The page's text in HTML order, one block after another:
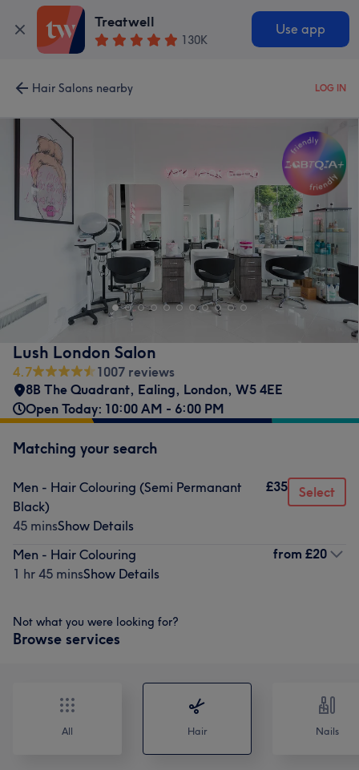
Treatwell
130K
Use app
Hair Salons nearby LOG IN
Lush London Salon
4.7
1007 reviews
8B The Quadrant, Ealing, London, W5 4EE
Open Today: 10:00 AM - 6:00 PM
Matching your search
Men - Hair Colouring (Semi Permanant
Black)
45 minsShow Details
£35 Select
Men - Hair Colouring
1 hr 45 minsShow Details
from £20
Not what you were looking for?
Browse services
All Hair Nails